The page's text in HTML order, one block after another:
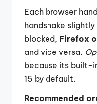
Each browser
handshake
blocked, Firefox
and vice versa.
because its built-
15 by default.
Recommended